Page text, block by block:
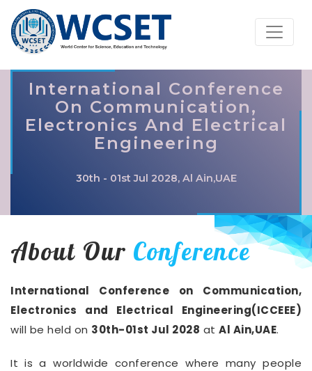
International Conference
On Communication,
Electronics And Electrical
Engineering
30th - 01st Jul 2028, Al Ain,UAE
About Our Conference
International Conference on Communication,
Electronics and Electrical Engineering(ICCEEE)
will be held on 30th-01st Jul 2028 at Al Ain,UAE.
It is a worldwide conference where many people